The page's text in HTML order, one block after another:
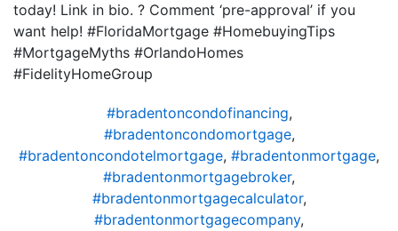
today! Link in bio. ? Comment ‘pre-approval’ if you
want help! #FloridaMortgage #HomebuyingTips
#MortgageMyths #OrlandoHomes
#FidelityHomeGroup
#bradentoncondofinancing,
#bradentoncondomortgage,
#bradentoncondotelmortgage, #bradentonmortgage,
#bradentonmortgagebroker,
#bradentonmortgagecalculator,
#bradentonmortgagecompany,